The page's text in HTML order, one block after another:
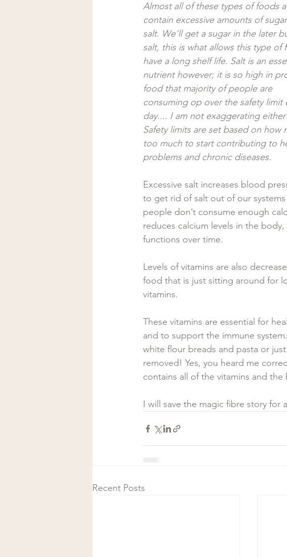
Almost all of these types of foods
contain excessive amounts of
salt. We’ll get a sugar in the later
salt, this is what allows this type of
have a long shelf life. Salt is an
nutrient however; it is so high in
food that majority of people are
consuming op over the safety limit
day.... I am not exaggerating
Safety limits are set based on how
too much to start contributing to
problems and chronic diseases.
Excessive salt increases blood
to get rid of salt out of our
people don’t consume enough
reduces calcium levels in the
functions over time.
Levels of vitamins are also
food that is just sitting around for
vitamins.
These vitamins are essential for
and to support the immune
white flour breads and pasta or
removed! Yes, you heard me
contains all of the vitamins and
I will save the magic fibre story for
Recent Posts